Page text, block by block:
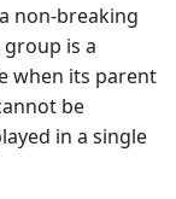
non-breaking
is a
when its parent
be
in a single